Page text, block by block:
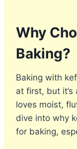
Why
Baking?
Baking with
at first, but
loves moist,
dive into why
for baking,